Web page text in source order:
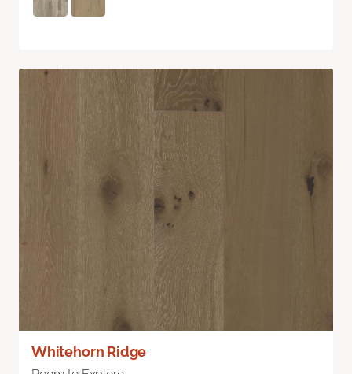
Whitehorn Ridge